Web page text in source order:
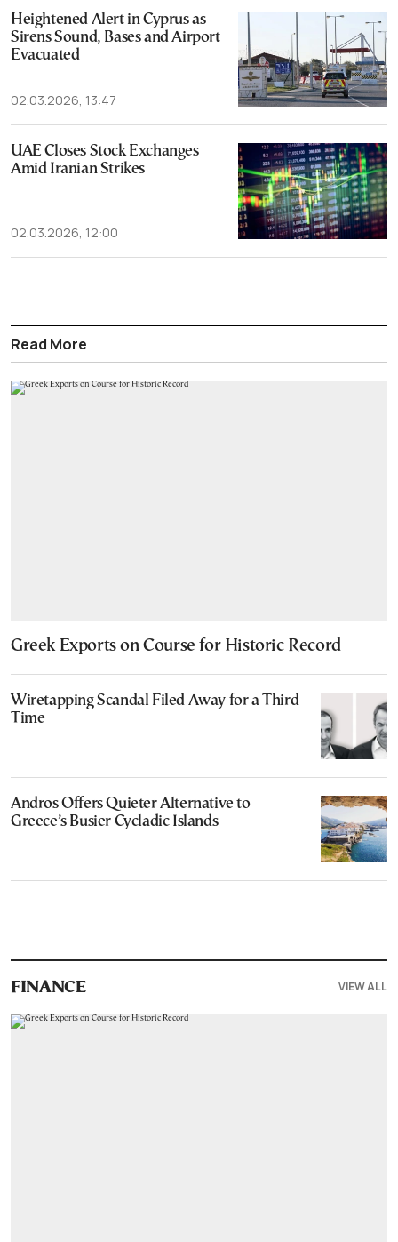
Heightened Alert in Cyprus as
Sirens Sound, Bases and Airport
Evacuated
02.03.2026, 13:47
UAE Closes Stock Exchanges
Amid Iranian Strikes
02.03.2026, 12:00
Read More
Greek Exports on Course for Historic Record
Wiretapping Scandal Filed Away for a Third
Time
Andros Offers Quieter Alternative to
Greece’s Busier Cycladic Islands
FINANCE VIEW ALL